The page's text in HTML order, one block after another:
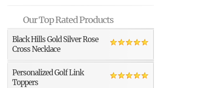
Our Top Rated Products
Black Hills Gold Silver Rose
Cross Necklace
Personalized Golf Link
Toppers